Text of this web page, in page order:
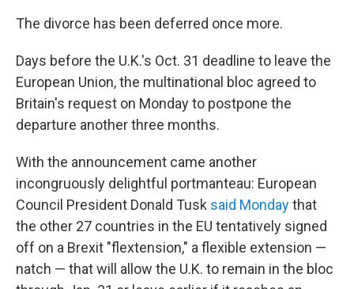
The divorce has been deferred once more.
Days before the U.K.'s Oct. 31 deadline to leave the
European Union, the multinational bloc agreed to
Britain's request on Monday to postpone the
departure another three months.
With the announcement came another
incongruously delightful portmanteau: European
Council President Donald Tusk said Mondaythat
the other 27 countries in the EU tentatively signed
off on a Brexit "flextension," a flexible extension —
natch — that will allow the U.K. to remain in the bloc